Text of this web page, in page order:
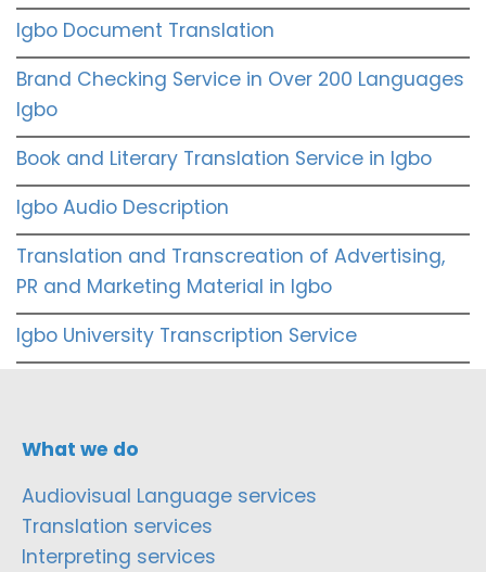
Igbo Document Translation
Brand Checking Service in Over 200 Languages
Igbo
Book and Literary Translation Service in Igbo
Igbo Audio Description
Translation and Transcreation of Advertising,
PR and Marketing Material in Igbo
Igbo University Transcription Service
What we do
Audiovisual Language services
Translation services
Interpreting services